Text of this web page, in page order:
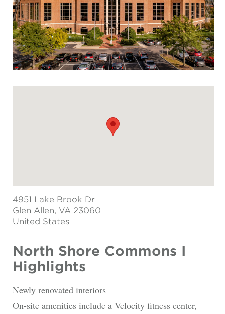
4951 Lake Brook Dr
Glen Allen, VA 23060
United States
North Shore Commons I
Highlights
Newly renovated interiors
On-site amenities include a Velocity fitness center,